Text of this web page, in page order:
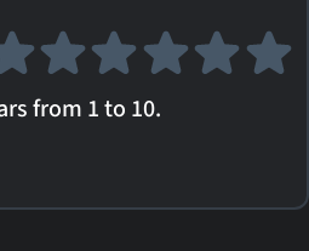
from 1 to 10.